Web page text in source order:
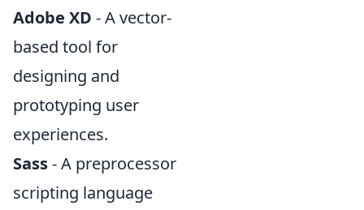
Adobe XD - A vector-
based tool for
designing and
prototyping user
experiences.
Sass- A preprocessor
scripting language